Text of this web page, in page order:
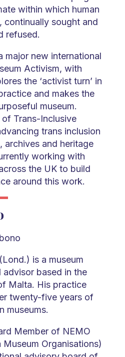
within which human
continually sought and
refused.
major new international
Activism, with
the ‘activist turn’ in
and makes the
museum.
Trans-Inclusive
trans inclusion
archives and heritage
working with
the UK to build
around this work.
is a museum
advisor based in the
Malta. His practice
twenty-five years of
museums.
Member of NEMO
Organisations)